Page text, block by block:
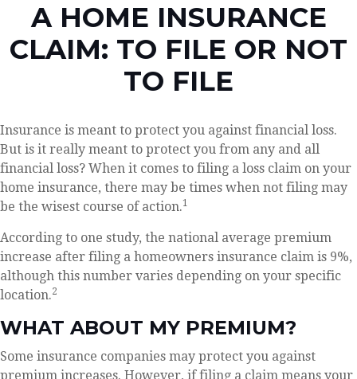
A HOME INSURANCE
CLAIM: TO FILE OR NOT
TO FILE
Insurance is meant to protect you against financial loss.
But is it really meant to protect you from any and all
financial loss? When it comes to filing a loss claim on your
home insurance, there may be times when not filing may
be the wisest course of action.1
According to one study, the national average premium
increase after filing a homeowners insurance claim is 9%,
although this number varies depending on your specific
location.2
WHAT ABOUT MY PREMIUM?
Some insurance companies may protect you against
premium increases. However, if filing a claim means your